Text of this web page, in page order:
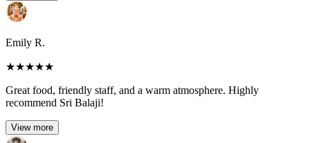
Emily R.
★★★★★
Great food, friendly staff, and a warm atmosphere. Highly
recommend Sri Balaji!
View more